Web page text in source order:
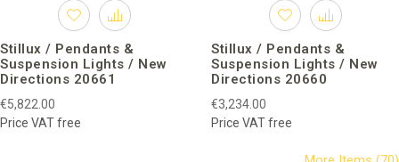
Stillux / Pendants &
Suspension Lights / New
Directions 20661
€5,822.00
Price VAT free
Stillux / Pendants &
Suspension Lights / New
Directions 20660
€3,234.00
Price VAT free